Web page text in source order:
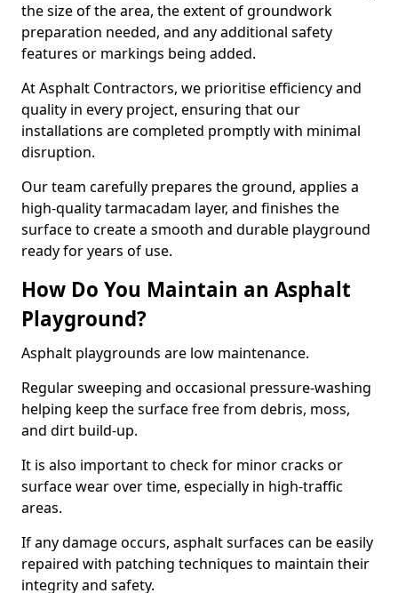
the size of the area, the extent of groundwork
preparation needed, and any additional safety
features or markings being added.
At Asphalt Contractors, we prioritise efficiency and
quality in every project, ensuring that our
installations are completed promptly with minimal
disruption.
Our team carefully prepares the ground, applies a
high-quality tarmacadam layer, and finishes the
surface to create a smooth and durable playground
ready for years of use.
How Do You Maintain an Asphalt
Playground?
Asphalt playgrounds are low maintenance.
Regular sweeping and occasional pressure-washing
helping keep the surface free from debris, moss,
and dirt build-up.
It is also important to check for minor cracks or
surface wear over time, especially in high-traffic
areas.
If any damage occurs, asphalt surfaces can be easily
repaired with patching techniques to maintain their
integrity and safety.